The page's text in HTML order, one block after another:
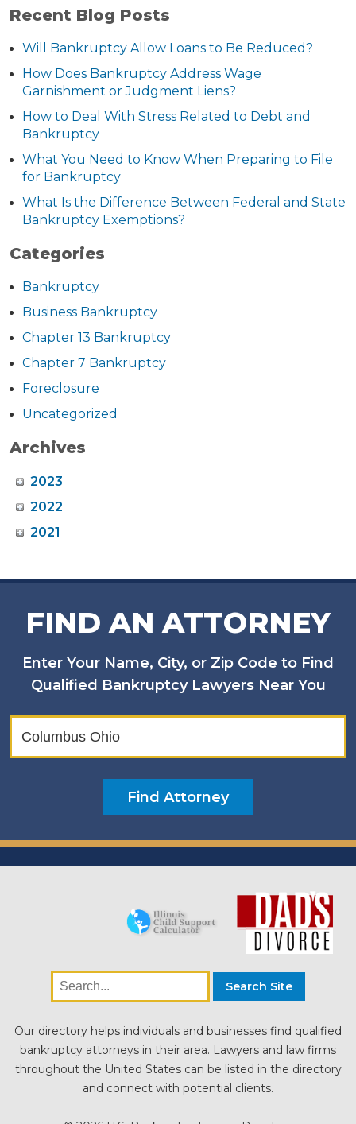
Recent Blog Posts
Will Bankruptcy Allow Loans to Be Reduced?
How Does Bankruptcy Address Wage
Garnishment or Judgment Liens?
How to Deal With Stress Related to Debt and
Bankruptcy
What You Need to Know When Preparing to File
for Bankruptcy
What Is the Difference Between Federal and State
Bankruptcy Exemptions?
Categories
Bankruptcy
Business Bankruptcy
Chapter 13 Bankruptcy
Chapter 7 Bankruptcy
Foreclosure
Uncategorized
Archives
2023
2022
2021
FIND AN ATTORNEY
Enter Your Name, City, or Zip Code to Find
Qualified Bankruptcy Lawyers Near You
Our directory helps individuals and businesses find qualified
bankruptcy attorneys in their area. Lawyers and law firms
throughout the United States can be listed in the directory
and connect with potential clients.